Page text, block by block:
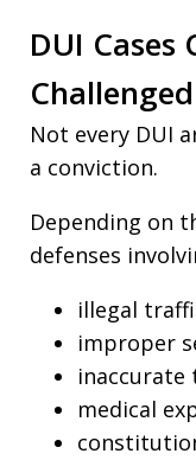
DUI Cases
Challenged
Not every DUI
a conviction.
Depending on
defenses
illegal
improper
inaccurate
medical